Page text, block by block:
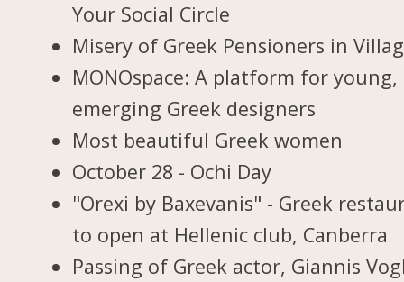
Your Social Circle
Misery of Greek Pensioners in
MONOspace: A platform for young,
emerging Greek designers
Most beautiful Greek women
October 28 - Ochi Day
"Orexi by Baxevanis" - Greek
to open at Hellenic club, Canberra
Passing of Greek actor, Giannis